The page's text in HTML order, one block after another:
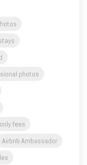
photos
fees
Airbnb Ambassador